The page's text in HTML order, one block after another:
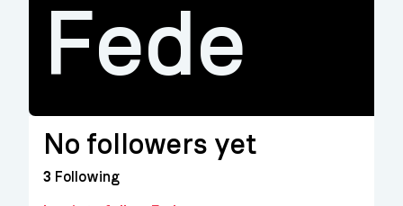
Fede
No followers yet
3 Following